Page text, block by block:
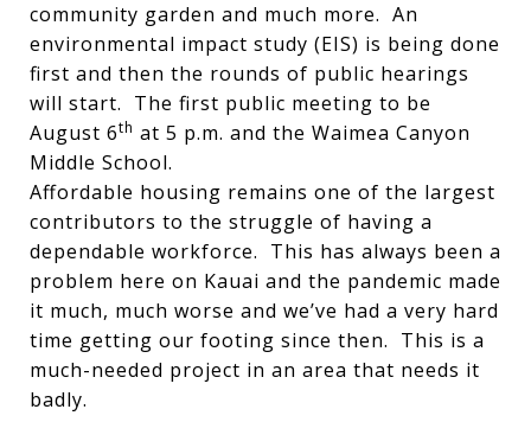
community garden and much more. An
environmental impact study (EIS) is being done
first and then the rounds of public hearings
will start. The first public meeting to be
August 6th at 5 p.m. and the Waimea Canyon
Middle School.
Affordable housing remains one of the largest
contributors to the struggle of having a
dependable workforce. This has always been a
problem here on Kauai and the pandemic made
it much, much worse and we’ve had a very hard
time getting our footing since then. This is a
much-needed project in an area that needs it
badly.